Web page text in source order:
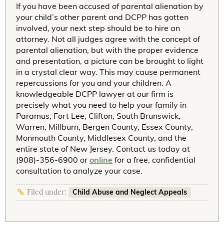
If you have been accused of parental alienation by
your child’s other parent and DCPP has gotten
involved, your next step should be to hire an
attorney. Not all judges agree with the concept of
parental alienation, but with the proper evidence
and presentation, a picture can be brought to light
in a crystal clear way. This may cause permanent
repercussions for you and your children. A
knowledgeable DCPP lawyer at our firm is
precisely what you need to help your family in
Paramus, Fort Lee, Clifton, South Brunswick,
Warren, Millburn, Bergen County, Essex County,
Monmouth County, Middlesex County, and the
entire state of New Jersey. Contact us today at
(908)-356-6900 or online for a free, confidential
consultation to analyze your case.
Filed under: Child Abuse and Neglect Appeals